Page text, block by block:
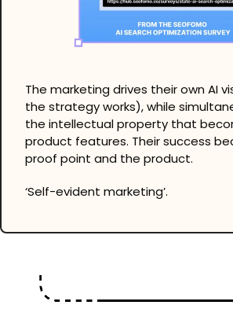
The marketing drives their own AI
the strategy works), while
the intellectual property that
product features. Their success
proof point and the product.
‘Self-evident marketing’.